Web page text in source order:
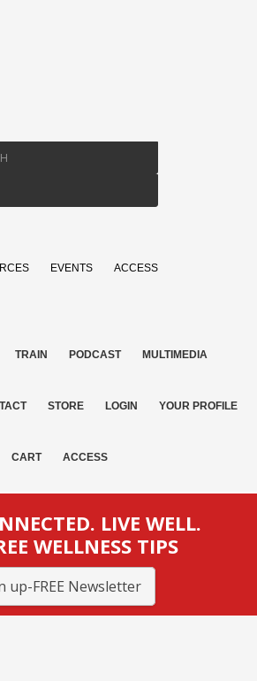
EVENTS ACCESS
TRAIN PODCAST MULTIMEDIA
STORE LOGIN YOUR PROFILE
CART ACCESS
LIVE WELL.
WELLNESS TIPS
up-FREE Newsletter